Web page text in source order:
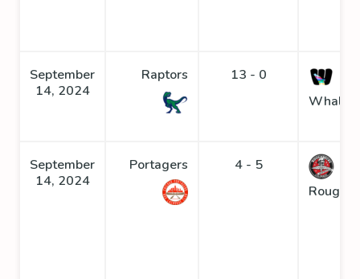
September
14, 2024
Raptors
13 - 0
Whalers
September
14, 2024
Portagers
4 - 5